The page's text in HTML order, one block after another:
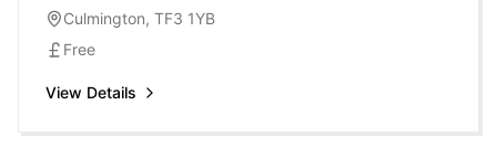
Culmington, TF3 1YB
Free
View Details